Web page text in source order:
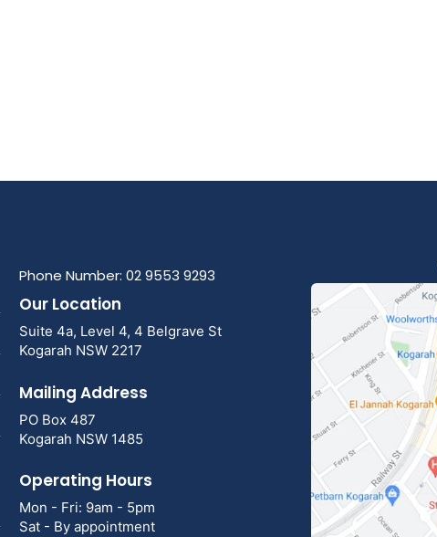
Phone Number: 02 9553 9293
Our Location
Suite 4a, Level 4, 4 Belgrave St
Kogarah NSW 2217
Mailing Address
PO Box 487
Kogarah NSW 1485
Operating Hours
Mon - Fri: 9am - 5pm
Sat - By appointment